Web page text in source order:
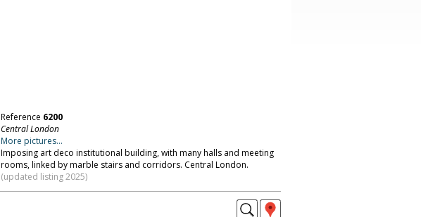
Reference 6200
Central London
More pictures...
Imposing art deco institutional building, with many halls and meeting
rooms, linked by marble stairs and corridors. Central London.
(updated listing 2025)